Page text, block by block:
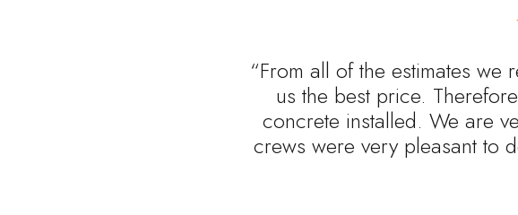
“From all of the estimates
us the best price.
concrete installed. We are
crews were very pleasant to